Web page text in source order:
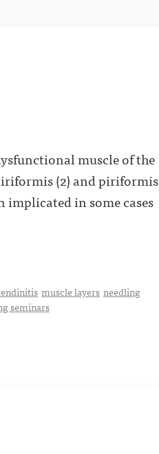
muscle of the
(2) and piriformis
in some cases
muscle layers needling
seminars